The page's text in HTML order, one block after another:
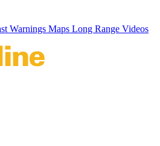
Warnings Maps Long Range Videos